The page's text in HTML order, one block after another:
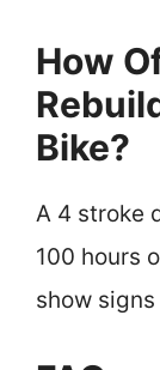
How
Bike?
A 4 stroke
100 hours
show